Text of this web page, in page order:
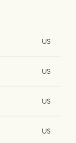
US
US
US
US